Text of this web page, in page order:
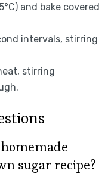
and bake covered
intervals, stirring
stirring
sugar recipe?